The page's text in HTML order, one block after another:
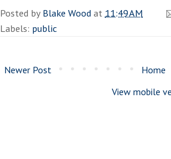
Posted byBlake Woodat 11:49 AM
Labels: public
Newer Post
Home
View mobile